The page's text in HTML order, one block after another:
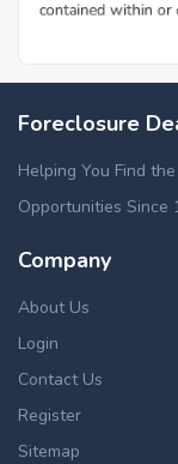
Foreclosure
Helping You Find
Opportunities Since
Company
About Us
Login
Contact Us
Register
Sitemap